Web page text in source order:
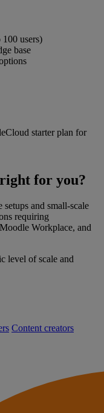
users)
base
starter plan for
for you?
and small-scale
requiring
Workplace, and
level of scale and
Content creators